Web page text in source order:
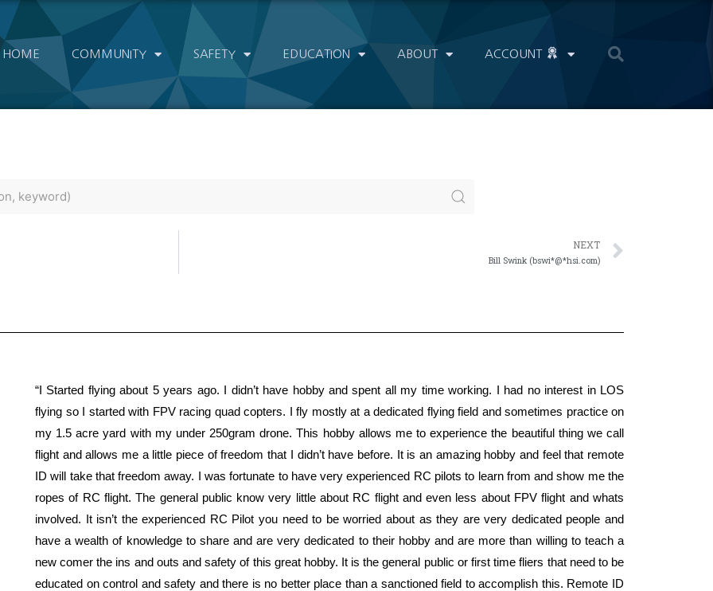
HOME COMMUNITY SAFETY EDUCATION ABOUT ACCOUNT
NEXT
Bill Swink (bswi*@*hsi.com)
“I Started flying about 5 years ago. I didn’t have hobby and spent all my time working. I had no interest in LOS
flying so I started with FPV racing quad copters. I fly mostly at a dedicated flying field and sometimes practice on
my 1.5 acre yard with my under 250gram drone. This hobby allows me to experience the beautiful thing we call
flight and allows me a little piece of freedom that I didn’t have before. It is an amazing hobby and feel that remote
ID will take that freedom away. I was fortunate to have very experienced RC pilots to learn from and show me the
ropes of RC flight. The general public know very little about RC flight and even less about FPV flight and whats
involved. It isn’t the experienced RC Pilot you need to be worried about as they are very dedicated people and
have a wealth of knowledge to share and are very dedicated to their hobby and are more than willing to teach a
new comer the ins and outs and safety of this great hobby. It is the general public or first time fliers that need to be
educated on control and safety and there is no better place than a sanctioned field to accomplish this. Remote ID